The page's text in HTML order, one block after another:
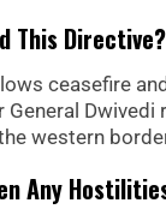
This Directive?
ceasefire
General
western
Any